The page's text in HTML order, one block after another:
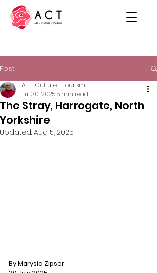
Post
The Stray, Harrogate, North
Yorkshire
Art - Culture - Tourism
Jul 30, 20255 min read
Updated: Aug 5, 2025
By Marysia Zipser